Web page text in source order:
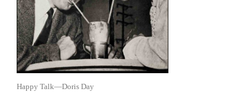
Happy Talk—Doris Day